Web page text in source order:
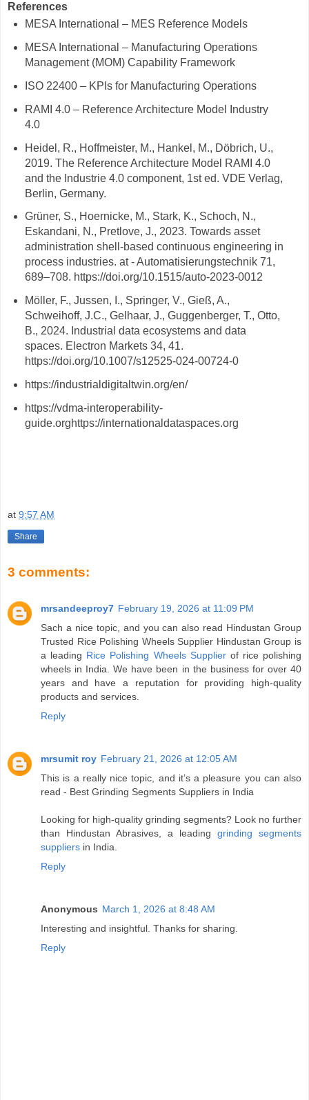
References
MESA International – MES Reference Models
MESA International – Manufacturing Operations
Management (MOM) Capability Framework
ISO 22400 – KPIs for Manufacturing Operations
RAMI 4.0 – Reference Architecture Model Industry
4.0
Heidel, R., Hoffmeister, M., Hankel, M., Döbrich, U.,
2019. The Reference Architecture Model RAMI 4.0
and the Industrie 4.0 component, 1st ed. VDE Verlag,
Berlin, Germany.
Grüner, S., Hoernicke, M., Stark, K., Schoch, N.,
Eskandani, N., Pretlove, J., 2023. Towards asset
administration shell-based continuous engineering in
process industries. at - Automatisierungstechnik 71,
689–708. https://doi.org/10.1515/auto-2023-0012
Möller, F., Jussen, I., Springer, V., Gieß, A.,
Schweihoff, J.C., Gelhaar, J., Guggenberger, T., Otto,
B., 2024. Industrial data ecosystems and data
spaces. Electron Markets 34, 41.
https://doi.org/10.1007/s12525-024-00724-0
https://industrialdigitaltwin.org/en/
https://vdma-interoperability-
guide.orghttps://internationaldataspaces.org
at 9:57 AM
Share
3 comments:
mrsandeeproy7 February 19, 2026 at 11:09 PM
Sach a nice topic, and you can also read Hindustan Group
Trusted Rice Polishing Wheels Supplier Hindustan Group is
a leading Rice Polishing Wheels Supplierof rice polishing
wheels in India. We have been in the business for over 40
years and have a reputation for providing high-quality
products and services.
Reply
mrsumit roy February 21, 2026 at 12:05 AM
This is a really nice topic, and it’s a pleasure you can also
read - Best Grinding Segments Suppliers in India
Looking for high-quality grinding segments? Look no further
than Hindustan Abrasives, a leading grinding segments
suppliers in India.
Reply
Anonymous March 1, 2026 at 8:48 AM
Interesting and insightful. Thanks for sharing.
Reply